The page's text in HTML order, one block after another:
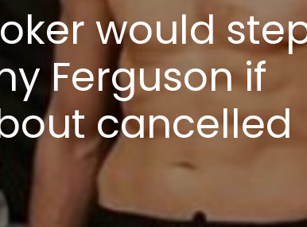
would
Ferguson if
cancelled